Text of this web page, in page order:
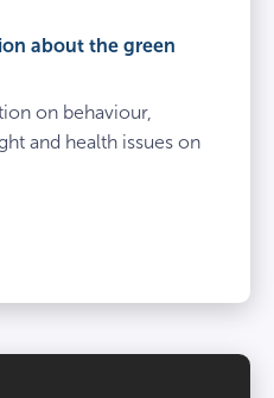
about the green
on behaviour,
and health issues on